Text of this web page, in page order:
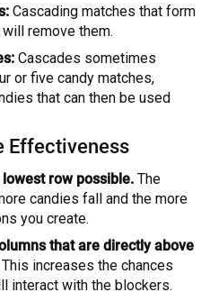
Cascading matches that form
remove them.
Cascades sometimes
or five candy matches,
that can then be used
Effectiveness
row possible. The
candies fall and the more
you create.
that are directly above
This increases the chances
interact with the blockers.